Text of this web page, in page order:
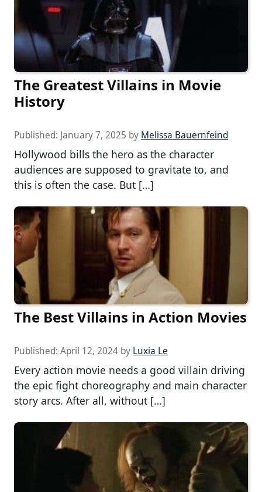
The Greatest Villains in Movie
History
Published: January 7, 2025 by Melissa Bauernfeind
Hollywood bills the hero as the character
audiences are supposed to gravitate to, and
this is often the case. But […]
The Best Villains in Action Movies
Published: April 12, 2024 by Luxia Le
Every action movie needs a good villain driving
the epic fight choreography and main character
story arcs. After all, without […]